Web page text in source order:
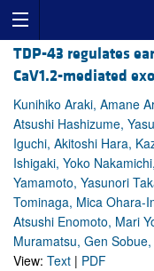
TDP-43 regulates
CaV1.2-mediated
Kunihiko Araki, Amane
Atsushi Hashizume,
Iguchi, Akitoshi Hara,
Ishigaki, Yoko
Yamamoto, Yasunori
Tominaga, Mica Ohara-
Atsushi Enomoto, Mari
Muramatsu, Gen
View: Text | PDF